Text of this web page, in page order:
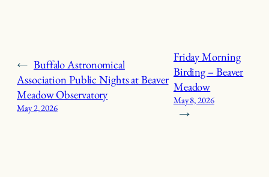
← Buffalo Astronomical
Association Public Nights at Beaver
Meadow Observatory
May 2, 2026
Friday Morning
Birding – Beaver
Meadow
May 8, 2026
→